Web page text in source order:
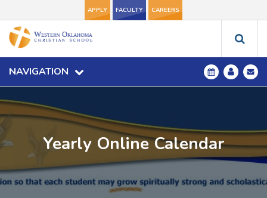
APPLY FACULTY CAREERS
NAVIGATION
Yearly Online Calendar